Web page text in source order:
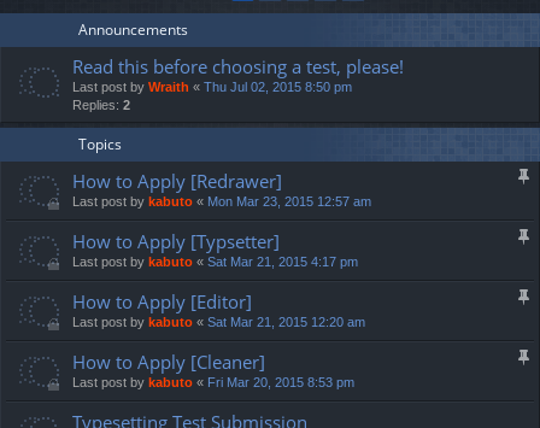
Announcements
Read this before choosing a test, please!
Last post by Wraith « Thu Jul 02, 2015 8:50 pm
Replies: 2
Topics
How to Apply [Redrawer]
Last post by kabuto « Mon Mar 23, 2015 12:57 am
How to Apply [Typsetter]
Last post by kabuto « Sat Mar 21, 2015 4:17 pm
How to Apply [Editor]
Last post by kabuto « Sat Mar 21, 2015 12:20 am
How to Apply [Cleaner]
Last post by kabuto « Fri Mar 20, 2015 8:53 pm
Typesetting Test Submission